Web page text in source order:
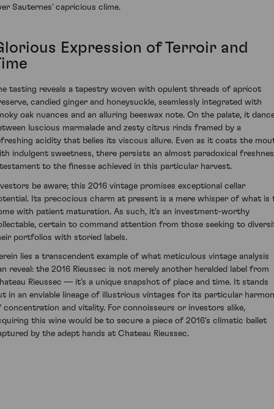
Sauternes' capricious clime.
Expression of Terroir and
tasting reveals a tapestry woven with opulent threads of apricot
candied ginger and honeysuckle, seamlessly integrated with
oak nuances and an alluring beeswax note. On the palate, it
luscious marmalade and zesty citrus rinds framed by a
acidity that belies its viscous allure. Even as it coats the
indulgent sweetness, there persists an almost paradoxical
to the finesse achieved in this particular harvest.
be aware; this 2016 vintage promises exceptional cellar
Its precocious charm at present is a mere whisper of what is
with patient maturation. As such, it's an investment-worthy
certain to command attention from those seeking to
portfolios with storied labels.
lies a transcendent example of what meticulous vintage analysis
reveal: the 2016 Rieussec is not merely another heralded label from
Rieussec — it's a unique snapshot of place and time. It stands
in an enviable lineage of illustrious vintages for its particular
concentration and vitality. For connoisseurs or investors alike,
this wine would be to secure a piece of 2016's climatic ballet
by the adept hands at Chateau Rieussec.